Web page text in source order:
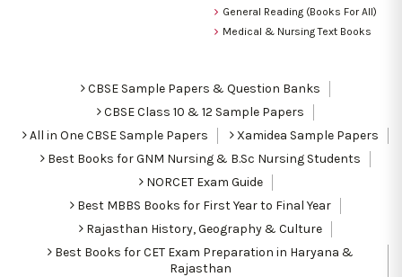
General Reading (Books For All)
Medical & Nursing Text Books
CBSE Sample Papers & Question Banks
CBSE Class 10 & 12 Sample Papers
All in One CBSE Sample Papers
Xamidea Sample Papers
Best Books for GNM Nursing & B.Sc Nursing Students
NORCET Exam Guide
Best MBBS Books for First Year to Final Year
Rajasthan History, Geography & Culture
Best Books for CET Exam Preparation in Haryana &
Rajasthan